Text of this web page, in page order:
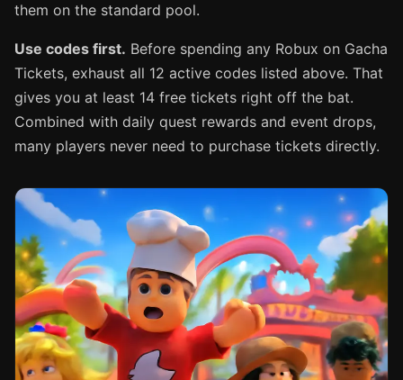
them on the standard pool.
Use codes first. Before spending any Robux on Gacha
Tickets, exhaust all 12 active codes listed above. That
gives you at least 14 free tickets right off the bat.
Combined with daily quest rewards and event drops,
many players never need to purchase tickets directly.